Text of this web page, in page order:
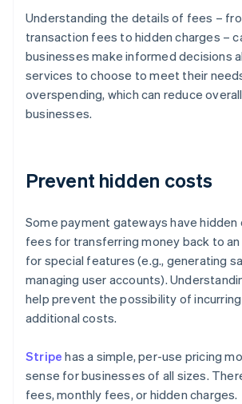
Understanding the details of fees –
transaction fees to hidden charges –
businesses make informed decisions
services to choose to meet their
overspending, which can reduce
businesses.
Prevent hidden costs
Some payment gateways have hidden
fees for transferring money back to
for special features (e.g., generating
managing user accounts).
help prevent the possibility of
additional costs.
Stripe has a simple, per-use pricing
sense for businesses of all sizes.
fees, monthly fees, or hidden charges.